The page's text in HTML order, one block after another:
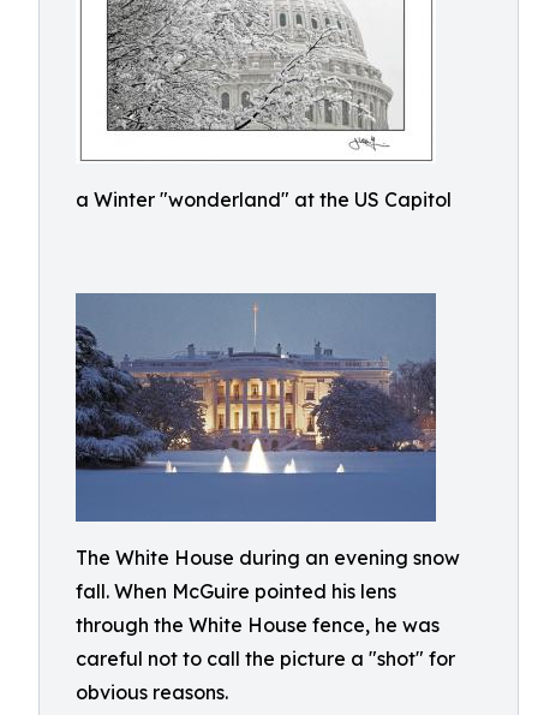
a Winter "wonderland" at the US Capitol
The White House during an evening snow
fall. When McGuire pointed his lens
through the White House fence, he was
careful not to call the picture a "shot" for
obvious reasons.